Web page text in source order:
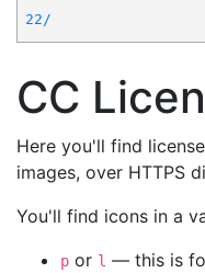
22/
CC
Here you'll find
images, over HTTPS
You'll find icons in a
p or l — this is